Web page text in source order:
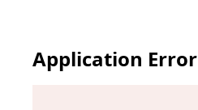
Application Error